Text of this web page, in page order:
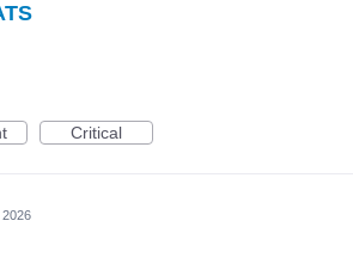
Critical
2026